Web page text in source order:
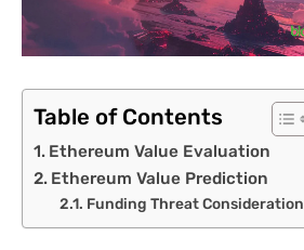
Table of Contents
Ethereum Value Evaluation
Ethereum Value Prediction
Funding Threat Consideration